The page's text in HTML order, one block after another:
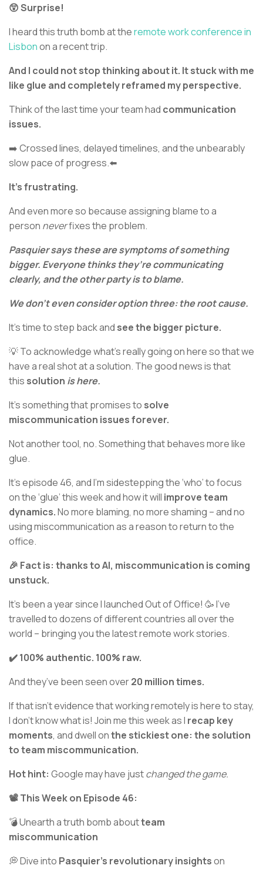
😲 Surprise!
I heard this truth bomb at theremote work conference in
Lisbonon a recent trip.
And I could not stop thinking about it. It stuck with me
like glue and completely reframed my perspective.
Think of the last time your team had communication
issues.
➡️ Crossed lines, delayed timelines, and the unbearably
slow pace of progress.⬅️
It’s frustrating.
And even more so because assigning blame to a
person neverfixes the problem.
Pasquier says these are symptoms of something
bigger. Everyone thinks they’re communicating
clearly, and the other party is to blame.
We don’t even consider option three: the root cause.
It’s time to step back and see the bigger picture.
💡 To acknowledge what’s really going on here so that we
have a real shot at a solution. The good news is that
this solution is here.
It’s something that promises to solve
miscommunication issues forever.
Not another tool, no. Something that behaves more like
glue.
It’s episode 46, and I’m sidestepping the ‘who’ to focus
on the ‘glue’ this week and how it will improve team
dynamics.No more blaming, no more shaming – and no
using miscommunication as a reason to return to the
office.
🎉 Fact is: thanks to AI, miscommunication is coming
unstuck.
It’s been a year since I launched Out of Office! 🥳 I’ve
travelled to dozens of different countries all over the
world – bringing you the latest remote work stories.
✔️ 100% authentic. 100% raw.
And they’ve been seen over20 million times.
If that isn’t evidence that working remotely is here to stay,
I don’t know what is! Join me this week as I recap key
moments, and dwell onthe stickiest one: the solution
to team miscommunication.
Hot hint: Google may have justchanged the game.
📽️ This Week on Episode 46:
💣 Unearth a truth bomb aboutteam
miscommunication
💭 Dive into Pasquier's revolutionary insightson